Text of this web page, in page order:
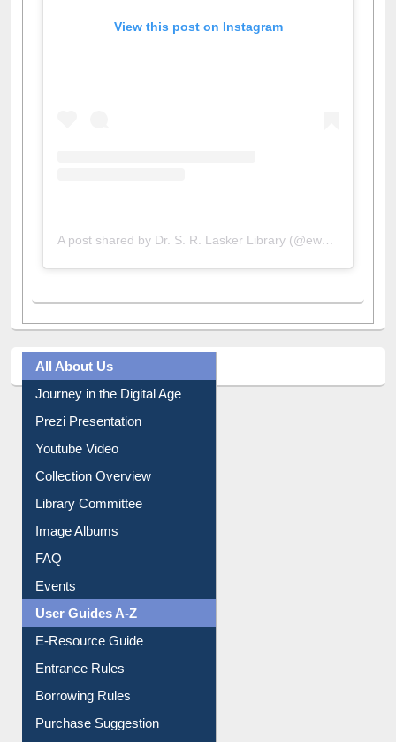
A post shared by Dr. S. R. Lasker Library (@ewulibrarybd)
All About Us
Journey in the Digital Age
Prezi Presentation
Youtube Video
Collection Overview
Library Committee
Image Albums
FAQ
Events
User Guides A-Z
E-Resource Guide
Entrance Rules
Borrowing Rules